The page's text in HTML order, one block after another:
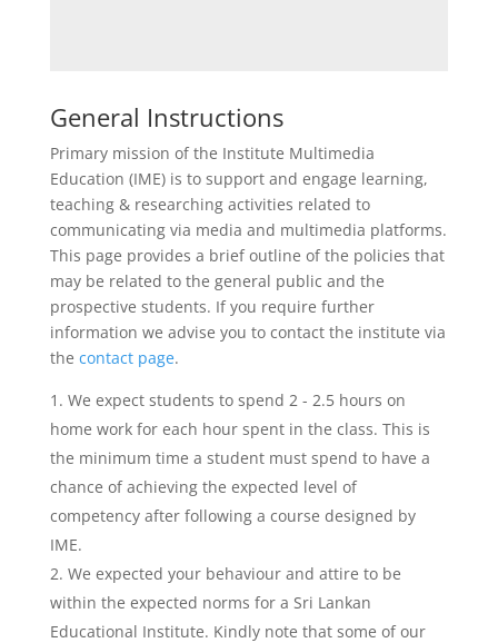
General Instructions
Primary mission of the Institute Multimedia
Education (IME) is to support and engage learning,
teaching & researching activities related to
communicating via media and multimedia platforms.
This page provides a brief outline of the policies that
may be related to the general public and the
prospective students. If you require further
information we advise you to contact the institute via
the contact page.
We expect students to spend 2 - 2.5 hours on
home work for each hour spent in the class. This is
the minimum time a student must spend to have a
chance of achieving the expected level of
competency after following a course designed by
IME.
We expected your behaviour and attire to be
within the expected norms for a Sri Lankan
Educational Institute. Kindly note that some of our